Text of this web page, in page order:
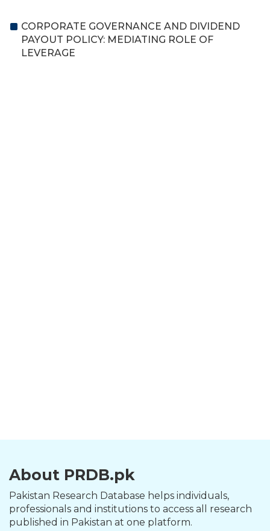
CORPORATE GOVERNANCE AND DIVIDEND
PAYOUT POLICY: MEDIATING ROLE OF
LEVERAGE
About PRDB.pk
Pakistan Research Database helps individuals,
professionals and institutions to access all research
published in Pakistan at one platform.